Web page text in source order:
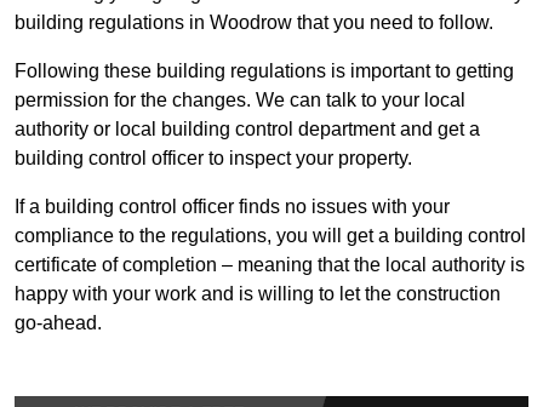
building regulations in Woodrow that you need to follow.
Following these building regulations is important to getting
permission for the changes. We can talk to your local
authority or local building control department and get a
building control officer to inspect your property.
If a building control officer finds no issues with your
compliance to the regulations, you will get a building control
certificate of completion – meaning that the local authority is
happy with your work and is willing to let the construction
go-ahead.